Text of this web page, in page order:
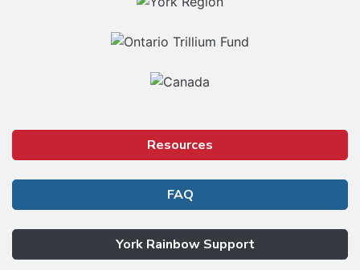
Resources
FAQ
York Rainbow Support